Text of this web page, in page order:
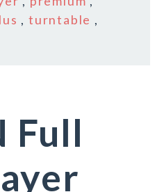
,turntable ,
Full